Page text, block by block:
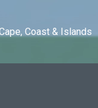
Coast & Islands